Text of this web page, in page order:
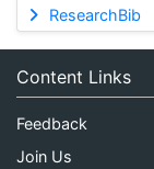
ResearchBib
Content Links
Feedback
Join Us